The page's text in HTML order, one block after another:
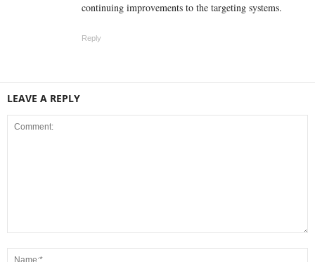
continuing improvements to the targeting systems.
Reply
LEAVE A REPLY